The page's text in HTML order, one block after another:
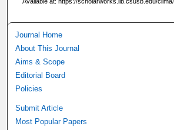
Journal Home
About This Journal
Aims & Scope
Editorial Board
Policies
Submit Article
Most Popular Papers